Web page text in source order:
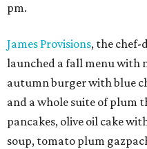
pm.
James Provisions, the chef-
launched a fall menu with
autumn burger with blue
and a whole suite of plum
pancakes, olive oil cake
soup, tomato plum